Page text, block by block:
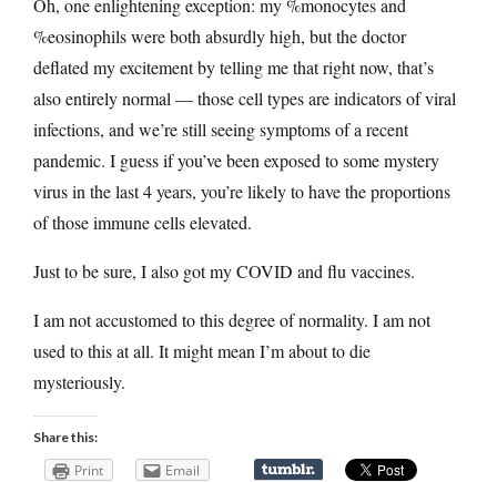
Oh, one enlightening exception: my %monocytes and
%eosinophils were both absurdly high, but the doctor
deflated my excitement by telling me that right now, that’s
also entirely normal — those cell types are indicators of viral
infections, and we’re still seeing symptoms of a recent
pandemic. I guess if you’ve been exposed to some mystery
virus in the last 4 years, you’re likely to have the proportions
of those immune cells elevated.
Just to be sure, I also got my COVID and flu vaccines.
I am not accustomed to this degree of normality. I am not
used to this at all. It might mean I’m about to die
mysteriously.
Share this:
Print Email